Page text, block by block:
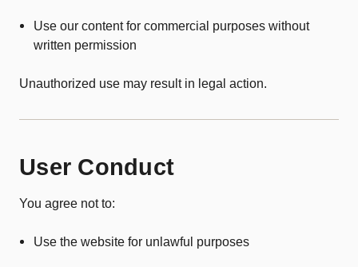
Use our content for commercial purposes without
written permission
Unauthorized use may result in legal action.
User Conduct
You agree not to:
Use the website for unlawful purposes